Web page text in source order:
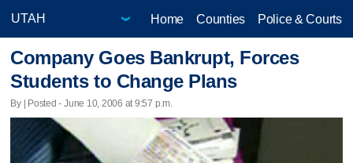
Home Counties Police & Courts
Company Goes Bankrupt, Forces
Students to Change Plans
By | Posted - June 10, 2006 at 9:57 p.m.